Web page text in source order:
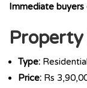
Immediate
Type:
Price: Rs